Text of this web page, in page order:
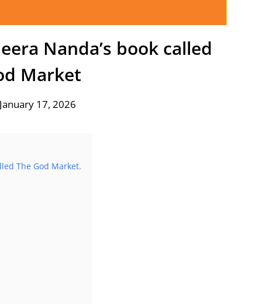
Nanda’s book called
Market
17, 2026
The God Market.